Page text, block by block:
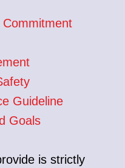
Commitment
Guideline
Goals
is strictly